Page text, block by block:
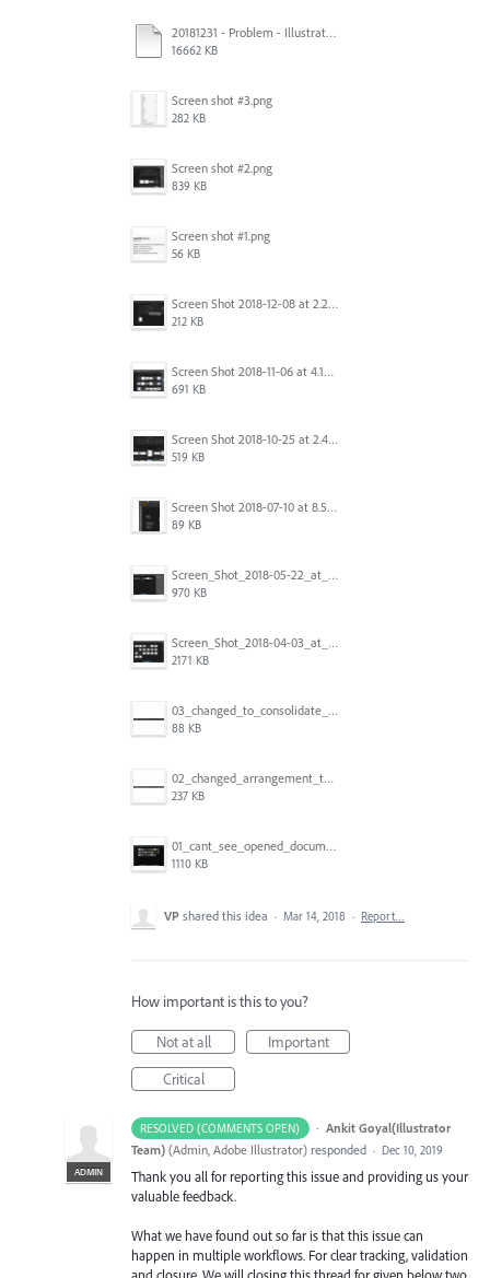
20181231 - Problem - Illustrator Launch Bug.mov
16662 KB
Screen shot #3.png
282 KB
Screen shot #2.png
839 KB
Screen shot #1.png
56 KB
Screen Shot 2018-12-08 at 2.26.27 PM.png
212 KB
Screen Shot 2018-11-06 at 4.14.25 PM.png
691 KB
Screen Shot 2018-10-25 at 2.47.41 PM.png
519 KB
Screen Shot 2018-07-10 at 8.55.27 AM.png
89 KB
Screen_Shot_2018-05-22_at_8.49.38_am.png
970 KB
Screen_Shot_2018-04-03_at_9.06.06_AM.png
2171 KB
03_changed_to_consolidate_window.png
88 KB
02_changed_arrangement_to_float_window.png
237 KB
01_cant_see_opened_document.png
1110 KB
VP shared this idea · Mar 14, 2018 · Report…
How important is this to you?
Not at all
Important
Critical
RESOLVED (COMMENTS OPEN) ·
ADMIN
Ankit Goyal(Illustrator
Team) (Admin, Adobe Illustrator) responded · Dec 10, 2019
Thank you all for reporting this issue and providing us your
valuable feedback.
What we have found out so far is that this issue can
happen in multiple workflows. For clear tracking, validation